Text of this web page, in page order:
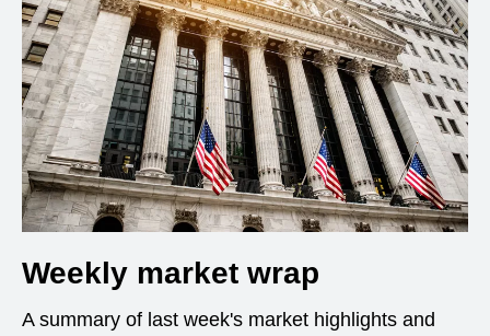
Weekly market wrap
A summary of last week's market highlights and